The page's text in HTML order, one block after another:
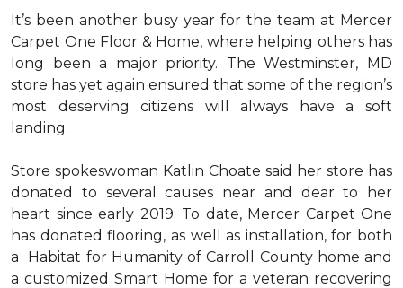
It’s been another busy year for the team at Mercer
Carpet One Floor & Home, where helping others has
long been a major priority. The Westminster, MD
store has yet again ensured that some of the region’s
most deserving citizens will always have a soft
landing.
Store spokeswoman Katlin Choate said her store has
donated to several causes near and dear to her
heart since early 2019. To date, Mercer Carpet One
has donated flooring, as well as installation, for both
a Habitat for Humanity of Carroll County home and
a customized Smart Home for a veteran recovering